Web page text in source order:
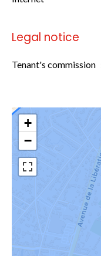
Legal notice
Tenant's commission
+
−